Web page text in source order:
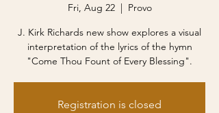
Fri, Aug 22
  |
Provo
J. Kirk Richards new show explores a visual
interpretation of the lyrics of the hymn
Registration is closed